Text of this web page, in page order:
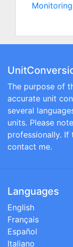
The purpose of
accurate unit
several
units. Please
professionally. If
contact me.
Languages
English
Français
Español
Italiano